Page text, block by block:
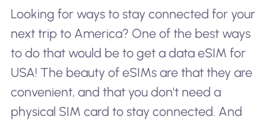
Looking for ways to stay connected for your
next trip to America? One of the best ways
to do that would be to get a data eSIM for
USA! The beauty of eSIMs are that they are
convenient, and that you don't need a
physical SIM card to stay connected. And